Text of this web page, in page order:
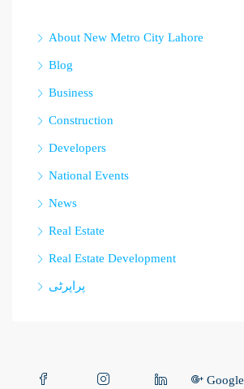
About New Metro City Lahore
Blog
Business
Construction
Developers
National Events
News
Real Estate
Real Estate Development
پراپرٹی
Google